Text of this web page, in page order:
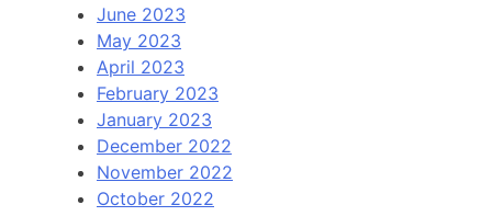
June 2023
May 2023
April 2023
February 2023
January 2023
December 2022
November 2022
October 2022